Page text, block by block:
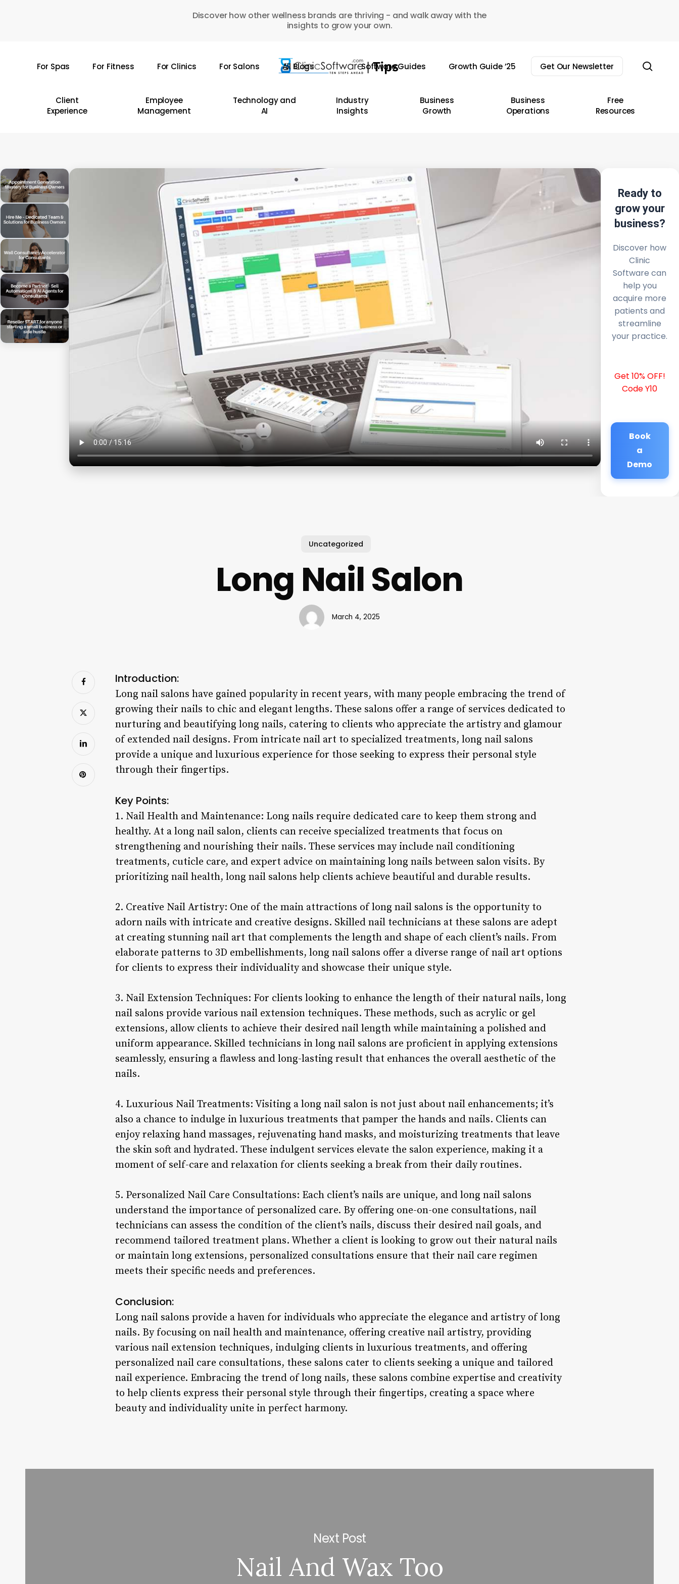
Discover how other wellness brands are thriving - and walk away with the
insights to grow your own.
For Spas For Fitness For Clinics For Salons All Blogs Software Guides Growth Guide ’25 Get Our Newsletter
Client
Experience
Employee
Management
Technology and
AI
Industry
Insights
Business
Growth
Business
Operations
Free
Resources
Ready to
grow your
business?
Discover how
Clinic
Software can
help you
acquire more
patients and
streamline
your practice.
Get 10% OFF!
Code Y10
Book
a
Demo
Uncategorized
Long Nail Salon
March 4, 2025
Introduction:
Long nail salons have gained popularity in recent years, with many people embracing the trend of
growing their nails to chic and elegant lengths. These salons offer a range of services dedicated to
nurturing and beautifying long nails, catering to clients who appreciate the artistry and glamour
of extended nail designs. From intricate nail art to specialized treatments, long nail salons
provide a unique and luxurious experience for those seeking to express their personal style
through their fingertips.
Key Points:
1. Nail Health and Maintenance: Long nails require dedicated care to keep them strong and
healthy. At a long nail salon, clients can receive specialized treatments that focus on
strengthening and nourishing their nails. These services may include nail conditioning
treatments, cuticle care, and expert advice on maintaining long nails between salon visits. By
prioritizing nail health, long nail salons help clients achieve beautiful and durable results.
2. Creative Nail Artistry: One of the main attractions of long nail salons is the opportunity to
adorn nails with intricate and creative designs. Skilled nail technicians at these salons are adept
at creating stunning nail art that complements the length and shape of each client’s nails. From
elaborate patterns to 3D embellishments, long nail salons offer a diverse range of nail art options
for clients to express their individuality and showcase their unique style.
3. Nail Extension Techniques: For clients looking to enhance the length of their natural nails, long
nail salons provide various nail extension techniques. These methods, such as acrylic or gel
extensions, allow clients to achieve their desired nail length while maintaining a polished and
uniform appearance. Skilled technicians in long nail salons are proficient in applying extensions
seamlessly, ensuring a flawless and long-lasting result that enhances the overall aesthetic of the
nails.
4. Luxurious Nail Treatments: Visiting a long nail salon is not just about nail enhancements; it’s
also a chance to indulge in luxurious treatments that pamper the hands and nails. Clients can
enjoy relaxing hand massages, rejuvenating hand masks, and moisturizing treatments that leave
the skin soft and hydrated. These indulgent services elevate the salon experience, making it a
moment of self-care and relaxation for clients seeking a break from their daily routines.
5. Personalized Nail Care Consultations: Each client’s nails are unique, and long nail salons
understand the importance of personalized care. By offering one-on-one consultations, nail
technicians can assess the condition of the client’s nails, discuss their desired nail goals, and
recommend tailored treatment plans. Whether a client is looking to grow out their natural nails
or maintain long extensions, personalized consultations ensure that their nail care regimen
meets their specific needs and preferences.
Conclusion:
Long nail salons provide a haven for individuals who appreciate the elegance and artistry of long
nails. By focusing on nail health and maintenance, offering creative nail artistry, providing
various nail extension techniques, indulging clients in luxurious treatments, and offering
personalized nail care consultations, these salons cater to clients seeking a unique and tailored
nail experience. Embracing the trend of long nails, these salons combine expertise and creativity
to help clients express their personal style through their fingertips, creating a space where
beauty and individuality unite in perfect harmony.
Next Post
Nail And Wax Too